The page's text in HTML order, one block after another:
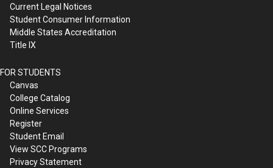
Current Legal Notices
Student Consumer Information
Middle States Accreditation
Title IX
FOR STUDENTS
Canvas
College Catalog
Online Services
Register
Student Email
View SCC Programs
Privacy Statement